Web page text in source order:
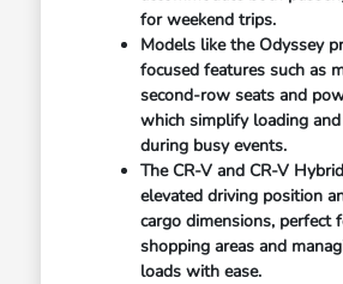
for weekend trips.
Models like the Odyssey
focused features such as
second-row seats and
which simplify loading
during busy events.
The CR-V and CR-V
elevated driving position
cargo dimensions, perfect
shopping areas and
loads with ease.